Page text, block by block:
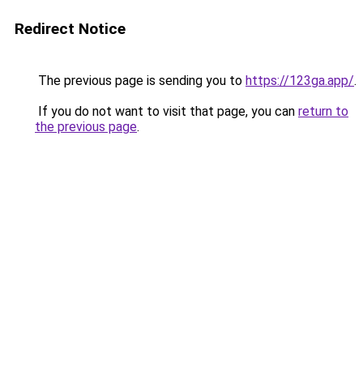
Redirect Notice
The previous page is sending you to https://123ga.app/.
If you do not want to visit that page, you can return to
the previous page.